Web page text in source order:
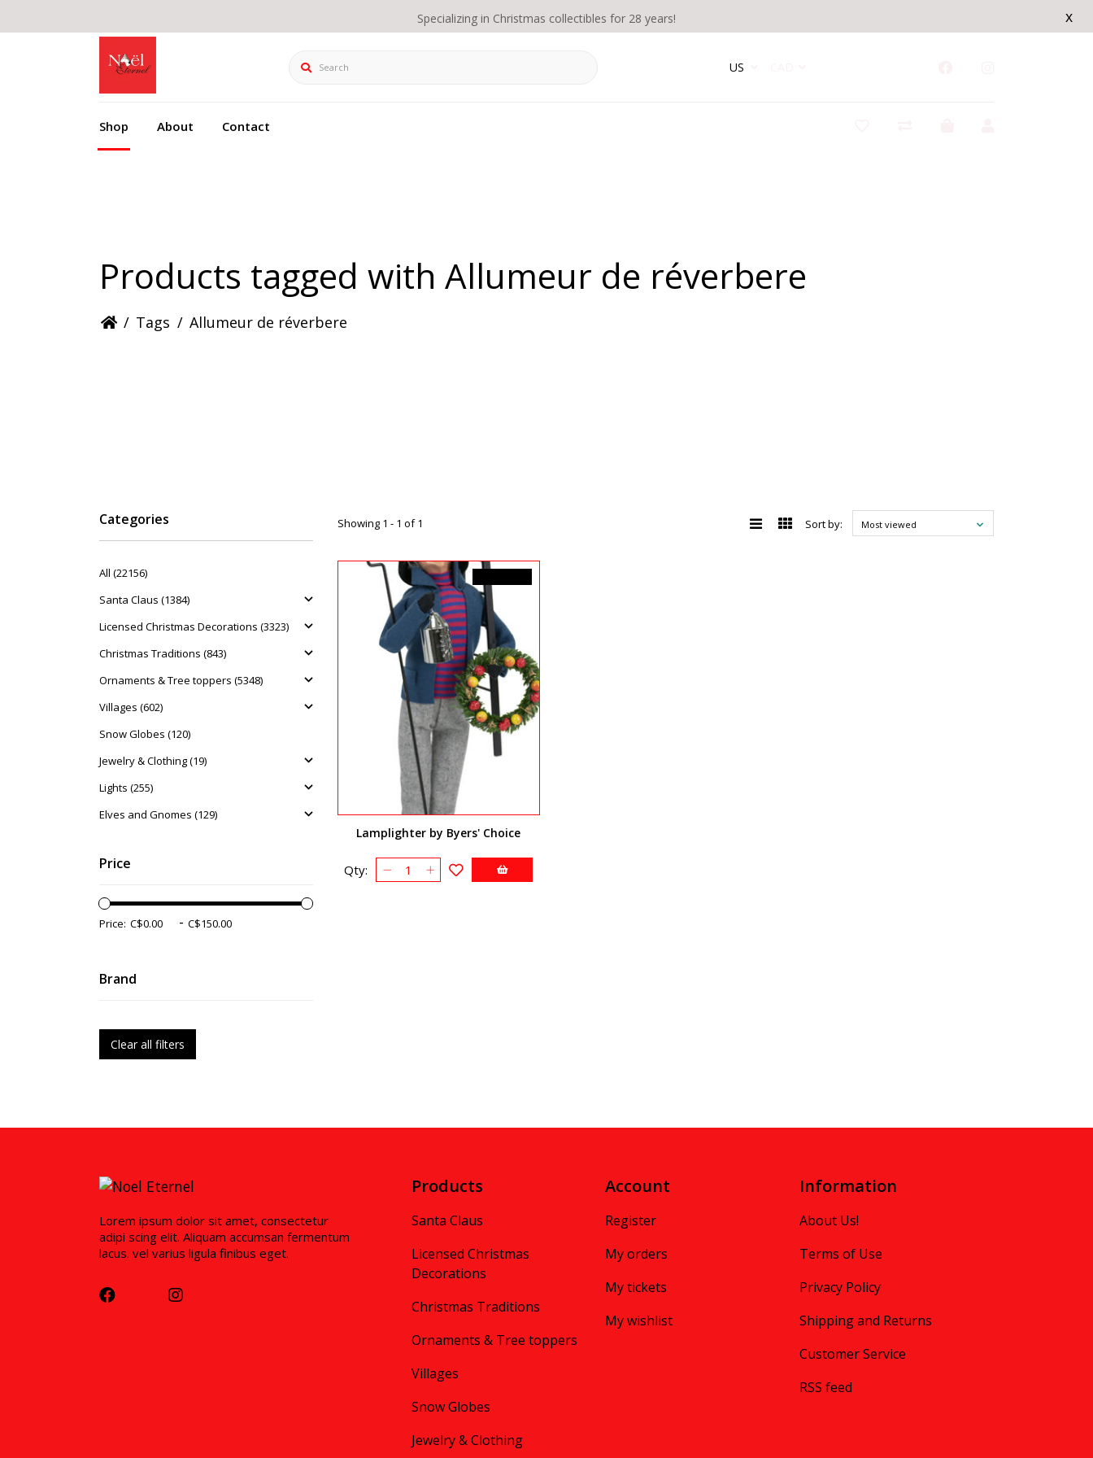
x
Specializing in Christmas collectibles for 28 years!
Search US
Shop About Contact
Products tagged with Allumeur de réverbere
/ Tags / Allumeur de réverbere
Categories
All (22156)
Santa Claus (1384)
Licensed Christmas Decorations (3323)
Christmas Traditions (843)
Ornaments & Tree toppers (5348)
Villages (602)
Snow Globes (120)
Jewelry & Clothing (19)
Lights (255)
Elves and Gnomes (129)
Price
Price: -
Brand
Clear all filters
Showing 1 - 1 of 1 Sort by: Most viewed
Lamplighter by Byers' Choice
Qty:
Lorem ipsum dolor sit amet, consectetur
adipi scing elit. Aliquam accumsan fermentum
lacus. vel varius ligula finibus eget.
Products
Santa Claus
Licensed Christmas
Decorations
Christmas Traditions
Ornaments & Tree toppers
Villages
Snow Globes
Jewelry & Clothing
Account
Register
My orders
My tickets
My wishlist
Information
About Us!
Terms of Use
Privacy Policy
Shipping and Returns
Customer Service
RSS feed